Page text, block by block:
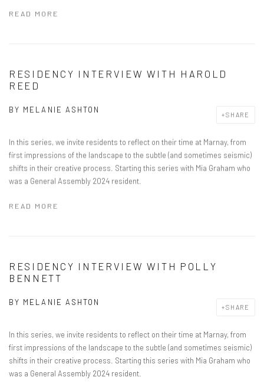
READ MORE
RESIDENCY INTERVIEW WITH HAROLD
REED
BY MELANIE ASHTON
SHARE
In this series, we invite residents to reflect on their time at Marnay, from
first impressions of the landscape to the subtle (and sometimes seismic)
shifts in their creative process. Starting this series with Mia Graham who
was a General Assembly 2024 resident.
READ MORE
RESIDENCY INTERVIEW WITH POLLY
BENNETT
BY MELANIE ASHTON
SHARE
In this series, we invite residents to reflect on their time at Marnay, from
first impressions of the landscape to the subtle (and sometimes seismic)
shifts in their creative process. Starting this series with Mia Graham who
was a General Assembly 2024 resident.